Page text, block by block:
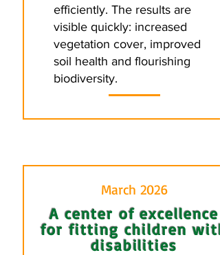
efficiently. The results are
visible quickly: increased
vegetation cover, improved
soil health and flourishing
biodiversity.
March 2026
A center of excellence
for fitting children with
disabilities